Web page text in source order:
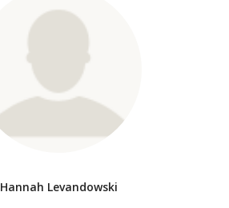
Hannah Levandowski